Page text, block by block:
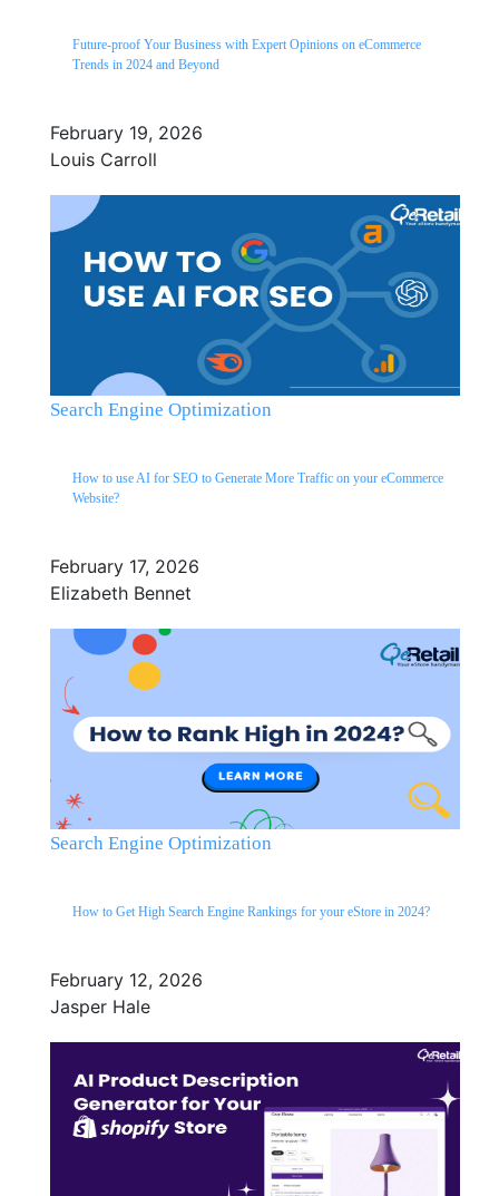
Future-proof Your Business with Expert Opinions on eCommerce
Trends in 2024 and Beyond
February 19, 2026
Louis Carroll
Search Engine Optimization
How to use AI for SEO to Generate More Traffic on your eCommerce
Website?
February 17, 2026
Elizabeth Bennet
Search Engine Optimization
How to Get High Search Engine Rankings for your eStore in 2024?
February 12, 2026
Jasper Hale